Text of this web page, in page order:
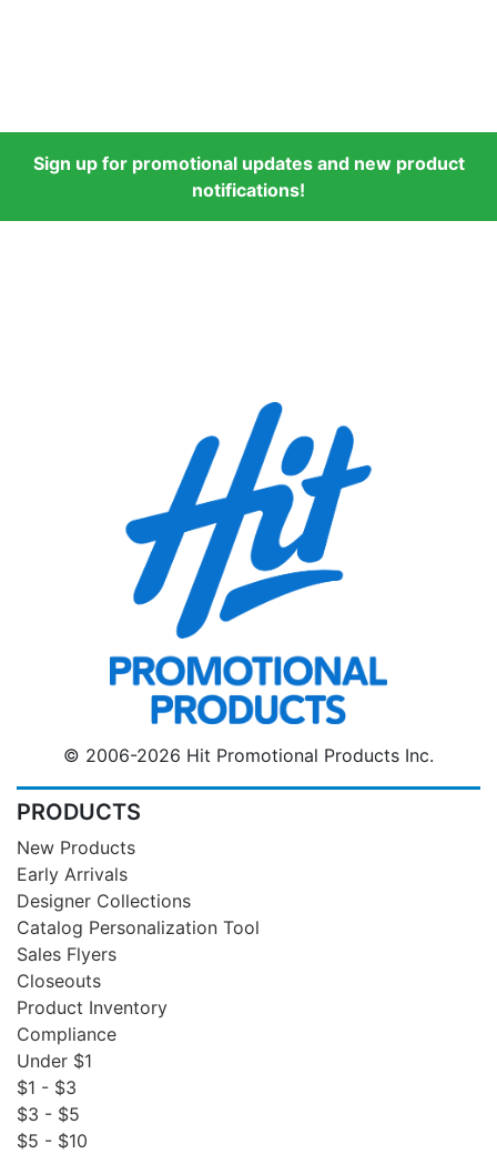
Sign up for promotional updates and new product
notifications!
© 2006-2026 Hit Promotional Products Inc.
PRODUCTS
New Products
Early Arrivals
Designer Collections
Catalog Personalization Tool
Sales Flyers
Closeouts
Product Inventory
Compliance
Under $1
$1 - $3
$3 - $5
$5 - $10